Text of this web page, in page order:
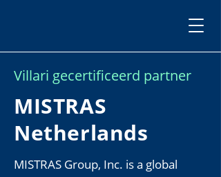
Villari gecertificeerd partner
MISTRAS
Netherlands
MISTRAS Group, Inc. is a global